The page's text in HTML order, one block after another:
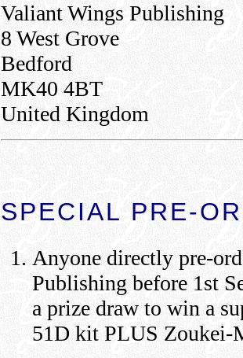
Valiant Wings Publishing
8 West Grove
Bedford
MK40 4BT
United Kingdom
SPECIAL PRE-
Anyone directly pre-
Publishing before 1st
a prize draw to win a
51D kit PLUS Zoukei-